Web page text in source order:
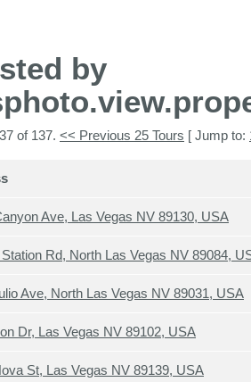
by
of 137. << Previous 25 Tours [ Jump to:
Ave, Las Vegas NV 89130, USA
Rd, North Las Vegas NV 89084,
Ave, North Las Vegas NV 89031, USA
Dr, Las Vegas NV 89102, USA
St, Las Vegas NV 89139, USA